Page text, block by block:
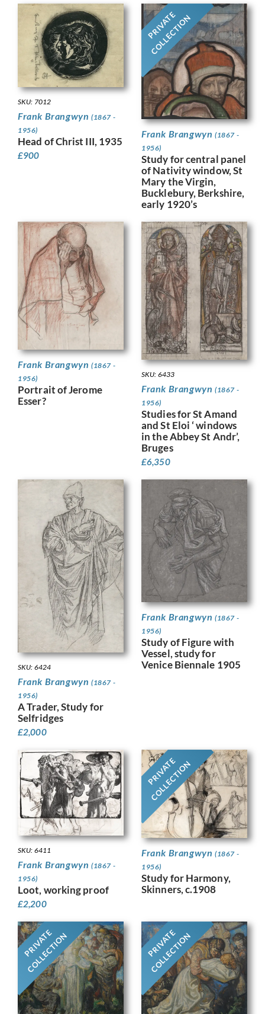
SKU: 7012
Frank Brangwyn (1867 -
1956)
Head of Christ III, 1935
£900
PRIVATE
COLLECTION
Frank Brangwyn (1867 -
1956)
Study for central panel
of Nativity window, St
Mary the Virgin,
Bucklebury, Berkshire,
early 1920’s
Frank Brangwyn (1867 -
1956)
Portrait of Jerome
Esser?
SKU: 6433
Frank Brangwyn (1867 -
1956)
Studies for St Amand
and St Eloi ‘ windows
in the Abbey St Andr’,
Bruges
£6,350
SKU: 6424
Frank Brangwyn (1867 -
1956)
A Trader, Study for
Selfridges
£2,000
Frank Brangwyn (1867 -
1956)
Study of Figure with
Vessel, study for
Venice Biennale 1905
SKU: 6411
Frank Brangwyn (1867 -
1956)
Loot, working proof
£2,200
PRIVATE
COLLECTION
Frank Brangwyn (1867 -
1956)
Study for Harmony,
Skinners, c.1908
PRIVATE
COLLECTION PRIVATE
COLLECTION